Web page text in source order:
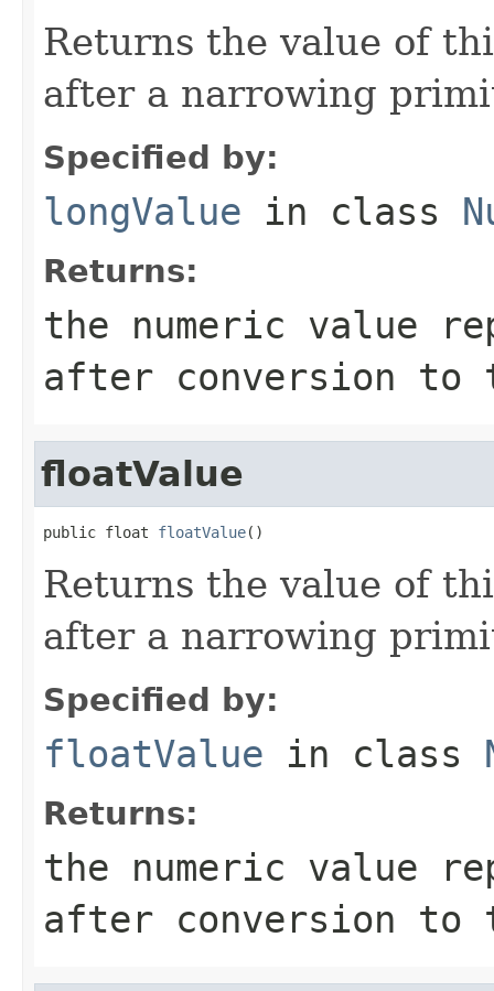
Returns the value of
after a narrowing
Specified by:
longValue in class
Returns:
the numeric value
after conversion to
floatValue
public float floatValue()
Returns the value of
after a narrowing
Specified by:
floatValue in class
Returns:
the numeric value
after conversion to